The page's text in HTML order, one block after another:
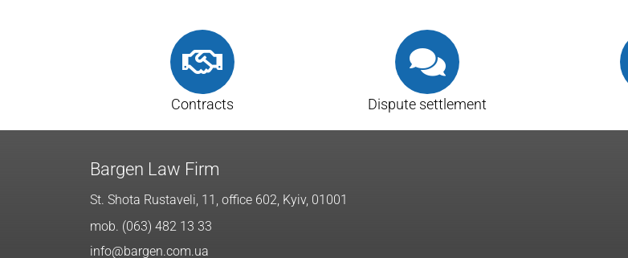
Contracts Dispute settlement
Bargen Law Firm
St. Shota Rustaveli, 11, office 602, Kyiv, 01001
mob. (063) 482 13 33
info@bargen.com.ua